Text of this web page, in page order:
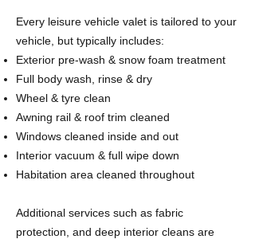
Every leisure vehicle valet is tailored to your
vehicle, but typically includes:
Exterior pre-wash & snow foam treatment
Full body wash, rinse & dry
Wheel & tyre clean
Awning rail & roof trim cleaned
Windows cleaned inside and out
Interior vacuum & full wipe down
Habitation area cleaned throughout
Additional services such as fabric
protection, and deep interior cleans are